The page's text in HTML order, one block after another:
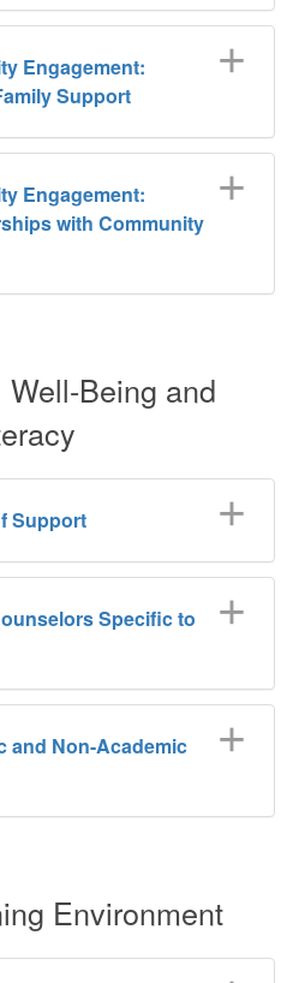
Engagement:
Support
Engagement:
with Community
Being and
Support
Specific to
and Non-Academic
Environment